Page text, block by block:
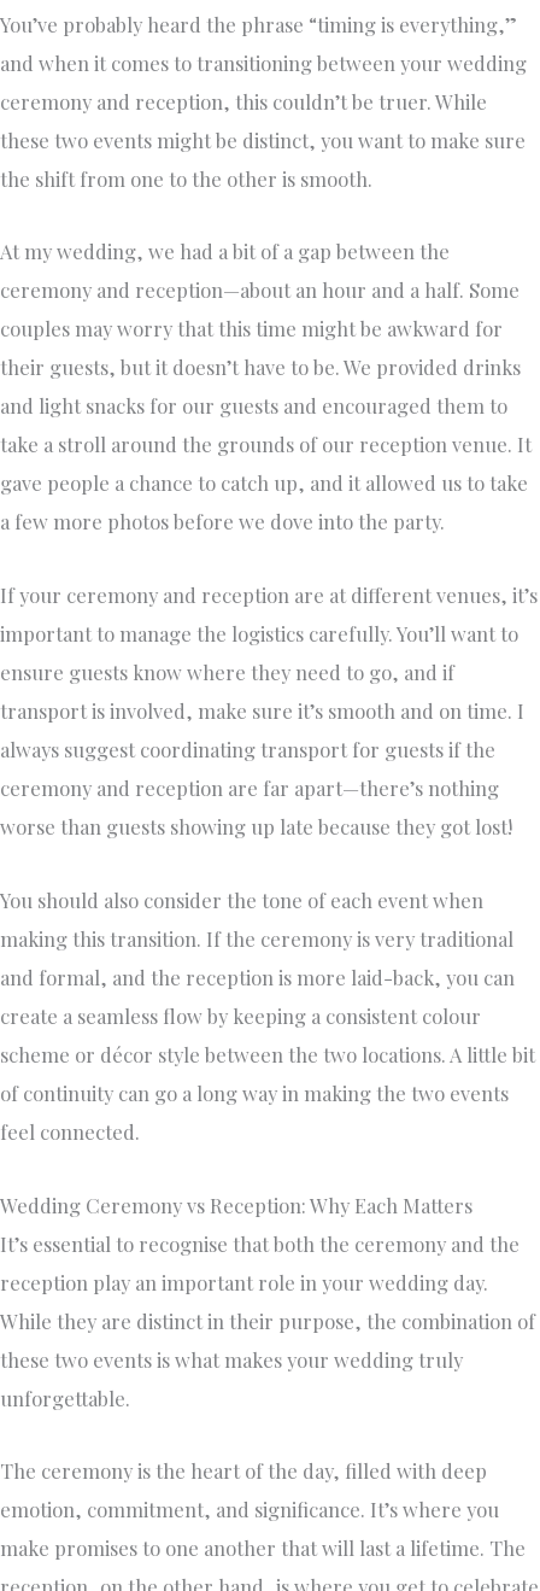
You’ve probably heard the phrase “timing is everything,”
and when it comes to transitioning between your wedding
ceremony and reception, this couldn’t be truer. While
these two events might be distinct, you want to make sure
the shift from one to the other is smooth.
At my wedding, we had a bit of a gap between the
ceremony and reception—about an hour and a half. Some
couples may worry that this time might be awkward for
their guests, but it doesn’t have to be. We provided drinks
and light snacks for our guests and encouraged them to
take a stroll around the grounds of our reception venue. It
gave people a chance to catch up, and it allowed us to take
a few more photos before we dove into the party.
If your ceremony and reception are at different venues, it’s
important to manage the logistics carefully. You’ll want to
ensure guests know where they need to go, and if
transport is involved, make sure it’s smooth and on time. I
always suggest coordinating transport for guests if the
ceremony and reception are far apart—there’s nothing
worse than guests showing up late because they got lost!
You should also consider the tone of each event when
making this transition. If the ceremony is very traditional
and formal, and the reception is more laid-back, you can
create a seamless flow by keeping a consistent colour
scheme or décor style between the two locations. A little bit
of continuity can go a long way in making the two events
feel connected.
Wedding Ceremony vs Reception: Why Each Matters
It’s essential to recognise that both the ceremony and the
reception play an important role in your wedding day.
While they are distinct in their purpose, the combination of
these two events is what makes your wedding truly
unforgettable.
The ceremony is the heart of the day, filled with deep
emotion, commitment, and significance. It’s where you
make promises to one another that will last a lifetime. The